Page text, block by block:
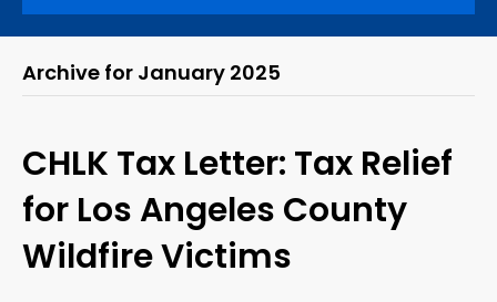
Archive for January 2025
CHLK Tax Letter: Tax Relief
for Los Angeles County
Wildfire Victims